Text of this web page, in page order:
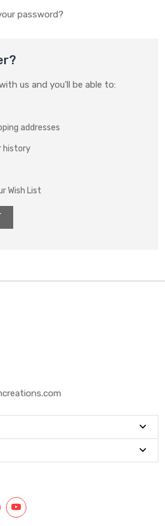
password?
us and you'll be able to:
addresses
history
Wish List